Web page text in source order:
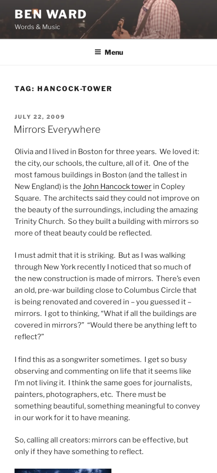
content
BEN WARD
Words & Music
Menu
TAG: HANCOCK-TOWER
POSTED
ON
JULY 22, 2009
Mirrors Everywhere
Olivia and I lived in Boston for three years. We loved it:
the city, our schools, the culture, all of it. One of the
most famous buildings in Boston (and the tallest in
New England) is the John Hancock tower in Copley
Square. The architects said they could not improve on
the beauty of the surroundings, including the amazing
Trinity Church. So they built a building with mirrors so
more of theat beauty could be reflected.
I must admit that it is striking. But as I was walking
through New York recently I noticed that so much of
the new construction is made of mirrors. There’s even
an old, pre-war building close to Columbus Circle that
is being renovated and covered in – you guessed it –
mirrors. I got to thinking, “What if all the buildings are
covered in mirrors?” “Would there be anything left to
reflect?”
I find this as a songwriter sometimes. I get so busy
observing and commenting on life that it seems like
I’m not living it. I think the same goes for journalists,
painters, photographers, etc. There must be
something beautiful, something meaningful to convey
in our work for it to have meaning.
So, calling all creators: mirrors can be effective, but
only if they have something to reflect.